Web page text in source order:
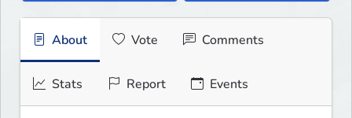
About Vote Comments
Stats Report Events